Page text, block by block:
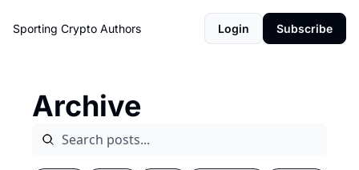
Sporting Crypto Authors Login Subscribe
Archive